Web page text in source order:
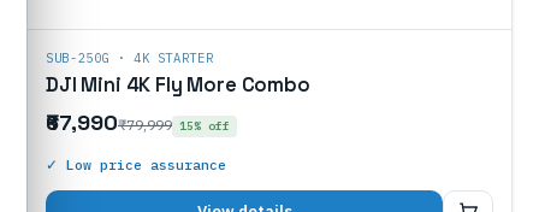
SUB-250G · 4K STARTER
DJI Mini 4K Fly More Combo
₹67,990₹79,999 15% off
₹67,990
✓ Low price assurance